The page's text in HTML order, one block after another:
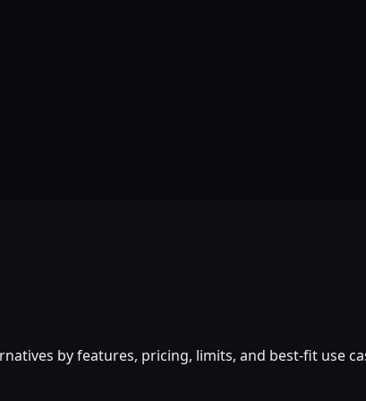
by features, pricing, limits, and best-fit use